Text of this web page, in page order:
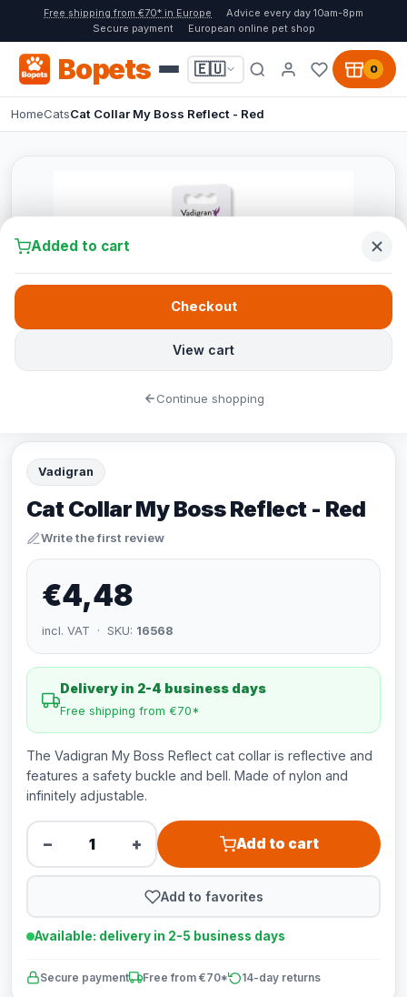
Free shipping from €70* in Europe
Advice every day 10am-8pm
Secure payment
European online pet shop
Bopets 🇪🇺 0
HomeCatsCat Collar My Boss Reflect - Red
Vadigran
Cat Collar My Boss Reflect - Red
Write the first review
€4,48
incl. VAT · SKU: 16568
Delivery in 2-4 business days
Free shipping from €70*
The Vadigran My Boss Reflect cat collar is reflective and
features a safety buckle and bell. Made of nylon and
infinitely adjustable.
− + Add to cart
Add to favorites
Available: delivery in 2-5 business days
Secure payment Free from €70* 14-day returns
Added to cart
View cart
Checkout
Continue shopping